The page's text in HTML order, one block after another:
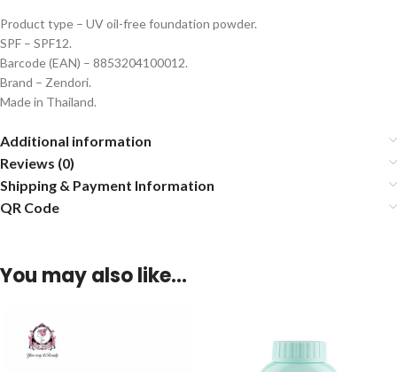
Product type – UV oil-free foundation powder.
SPF – SPF12.
Barcode (EAN) – 8853204100012.
Brand – Zendori.
Made in Thailand.
Additional information
Reviews (0)
Shipping & Payment Information
QR Code
You may also like…